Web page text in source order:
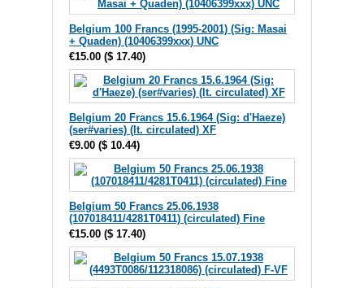
Belgium 100 Francs (1995-2001) (Sig: Masai
+ Quaden) (10406399xxx) UNC
€15.00 ($ 17.40)
Belgium 20 Francs 15.6.1964 (Sig: d'Haeze)
(ser#varies) (lt. circulated) XF
€9.00 ($ 10.44)
Belgium 50 Francs 25.06.1938
(107018411/4281T0411) (circulated) Fine
€15.00 ($ 17.40)